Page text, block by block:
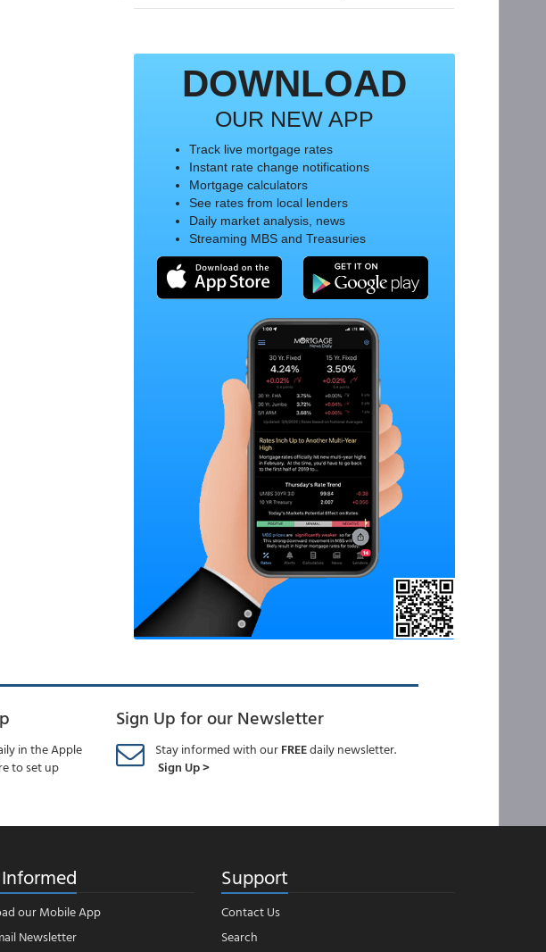
DOWNLOAD
OUR NEW APP
Track live mortgage rates
Instant rate change notifications
Mortgage calculators
See rates from local lenders
Daily market analysis, news
Streaming MBS and Treasuries
in the Apple
to set up
Sign Up for our Newsletter
Stay informed with ourFREEdaily newsletter.
Sign Up >
our Mobile App
Newsletter
Support
Contact Us
Search